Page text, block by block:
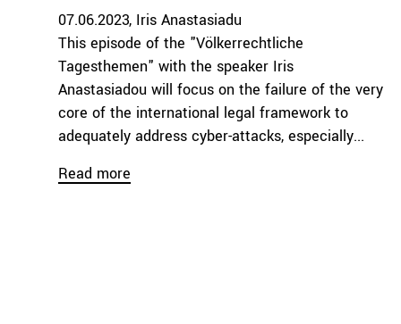
07.06.2023 Iris Anastasiadu
This episode of the "Völkerrechtliche
Tagesthemen" with the speaker Iris
Anastasiadou will focus on the failure of the very
core of the international legal framework to
adequately address cyber-attacks, especially...
Read more